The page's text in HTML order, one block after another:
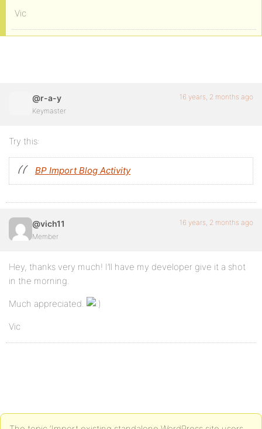
Vic
@r-a-y
Keymaster
16 years, 2 months ago
Try this:
BP Import Blog Activity
@vich11
Member
16 years, 2 months ago
Hey, thanks very much! I’ll have my developer give it a shot
in the morning.
Much appreciated.
Vic